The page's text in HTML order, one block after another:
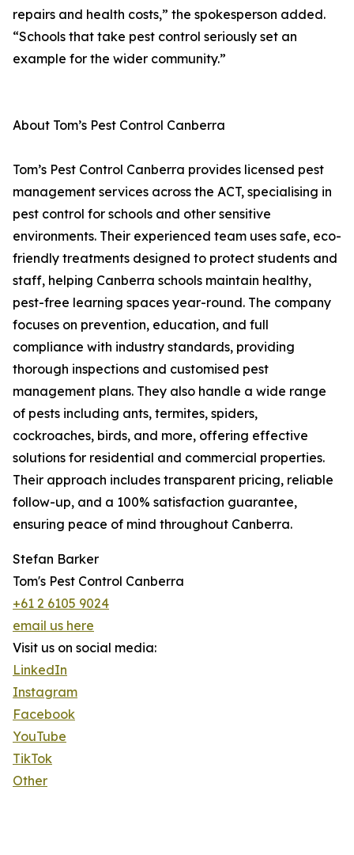
repairs and health costs,” the spokesperson added.
“Schools that take pest control seriously set an
example for the wider community.”
About Tom’s Pest Control Canberra
Tom’s Pest Control Canberra provides licensed pest
management services across the ACT, specialising in
pest control for schools and other sensitive
environments. Their experienced team uses safe, eco-
friendly treatments designed to protect students and
staff, helping Canberra schools maintain healthy,
pest-free learning spaces year-round. The company
focuses on prevention, education, and full
compliance with industry standards, providing
thorough inspections and customised pest
management plans. They also handle a wide range
of pests including ants, termites, spiders,
cockroaches, birds, and more, offering effective
solutions for residential and commercial properties.
Their approach includes transparent pricing, reliable
follow-up, and a 100% satisfaction guarantee,
ensuring peace of mind throughout Canberra.
Stefan Barker
Tom's Pest Control Canberra
+61 2 6105 9024
email us here
Visit us on social media:
LinkedIn
Instagram
Facebook
YouTube
TikTok
Other